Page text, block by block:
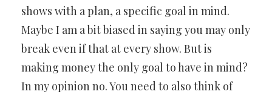
shows with a plan, a specific goal in mind.
Maybe I am a bit biased in saying you may only
break even if that at every show. But is
making money the only goal to have in mind?
In my opinion no. You need to also think of